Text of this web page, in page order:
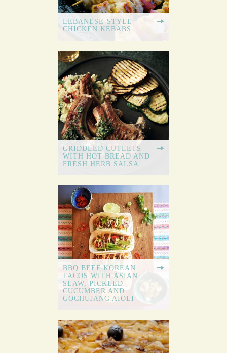
LEBANESE-STYLE
CHICKEN KEBABS
GRIDDLED CUTLETS
WITH HOT BREAD AND
FRESH HERB SALSA
BBQ BEEF KOREAN
TACOS WITH ASIAN
SLAW, PICKLED
CUCUMBER AND
GOCHUJANG AIOLI